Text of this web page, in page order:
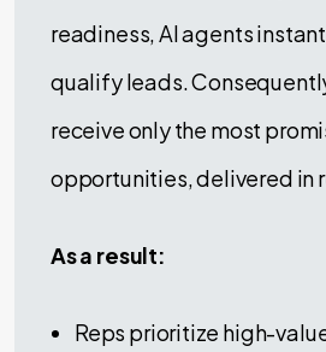
readiness, AI agents
qualify leads.
receive only the most
opportunities, delivered in
As a result:
Reps prioritize high-